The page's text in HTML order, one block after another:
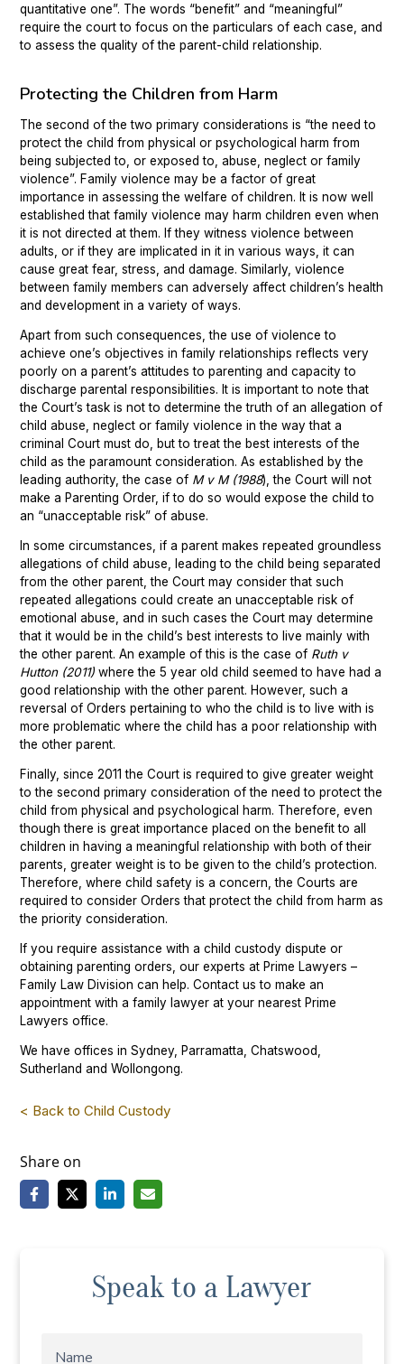
quantitative one”. The words “benefit” and “meaningful”
require the court to focus on the particulars of each case, and
to assess the quality of the parent-child relationship.
Protecting the Children from Harm
The second of the two primary considerations is “the need to
protect the child from physical or psychological harm from
being subjected to, or exposed to, abuse, neglect or family
violence”. Family violence may be a factor of great
importance in assessing the welfare of children. It is now well
established that family violence may harm children even when
it is not directed at them. If they witness violence between
adults, or if they are implicated in it in various ways, it can
cause great fear, stress, and damage. Similarly, violence
between family members can adversely affect children’s health
and development in a variety of ways.
Apart from such consequences, the use of violence to
achieve one’s objectives in family relationships reflects very
poorly on a parent’s attitudes to parenting and capacity to
discharge parental responsibilities. It is important to note that
the Court’s task is not to determine the truth of an allegation of
child abuse, neglect or family violence in the way that a
criminal Court must do, but to treat the best interests of the
child as the paramount consideration. As established by the
leading authority, the case of M v M (1988), the Court will not
make a Parenting Order, if to do so would expose the child to
an “unacceptable risk” of abuse.
In some circumstances, if a parent makes repeated groundless
allegations of child abuse, leading to the child being separated
from the other parent, the Court may consider that such
repeated allegations could create an unacceptable risk of
emotional abuse, and in such cases the Court may determine
that it would be in the child’s best interests to live mainly with
the other parent. An example of this is the case of Ruth v
Hutton (2011) where the 5 year old child seemed to have had a
good relationship with the other parent. However, such a
reversal of Orders pertaining to who the child is to live with is
more problematic where the child has a poor relationship with
the other parent.
Finally, since 2011 the Court is required to give greater weight
to the second primary consideration of the need to protect the
child from physical and psychological harm. Therefore, even
though there is great importance placed on the benefit to all
children in having a meaningful relationship with both of their
parents, greater weight is to be given to the child’s protection.
Therefore, where child safety is a concern, the Courts are
required to consider Orders that protect the child from harm as
the priority consideration.
If you require assistance with a child custody dispute or
obtaining parenting orders, our experts at Prime Lawyers –
Family Law Division can help. Contact us to make an
appointment with a family lawyer at your nearest Prime
Lawyers office.
We have offices in Sydney, Parramatta, Chatswood,
Sutherland and Wollongong.
< Back to Child Custody
Share on
Speak to a Lawyer